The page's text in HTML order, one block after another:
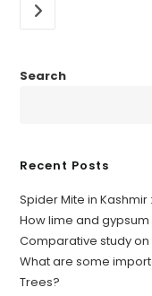
Search
Recent Posts
Spider Mite in
How lime and
Comparative study
What are some
Trees?